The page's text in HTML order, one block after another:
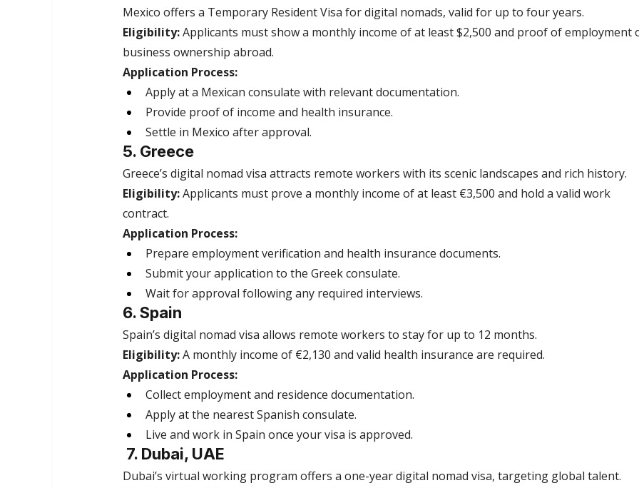
Mexico offers a Temporary Resident Visa for digital nomads, valid for up to four years.
Eligibility: Applicants must show a monthly income of at least $2,500 and proof of employment
business ownership abroad.
Application Process:
Apply at a Mexican consulate with relevant documentation.
Provide proof of income and health insurance.
Settle in Mexico after approval.
5. Greece
Greece’s digital nomad visa attracts remote workers with its scenic landscapes and rich history.
Eligibility: Applicants must prove a monthly income of at least €3,500 and hold a valid work
contract.
Application Process:
Prepare employment verification and health insurance documents.
Submit your application to the Greek consulate.
Wait for approval following any required interviews.
6. Spain
Spain’s digital nomad visa allows remote workers to stay for up to 12 months.
Eligibility: A monthly income of €2,130 and valid health insurance are required.
Application Process:
Collect employment and residence documentation.
Apply at the nearest Spanish consulate.
Live and work in Spain once your visa is approved.
7. Dubai, UAE
Dubai’s virtual working program offers a one-year digital nomad visa, targeting global talent.